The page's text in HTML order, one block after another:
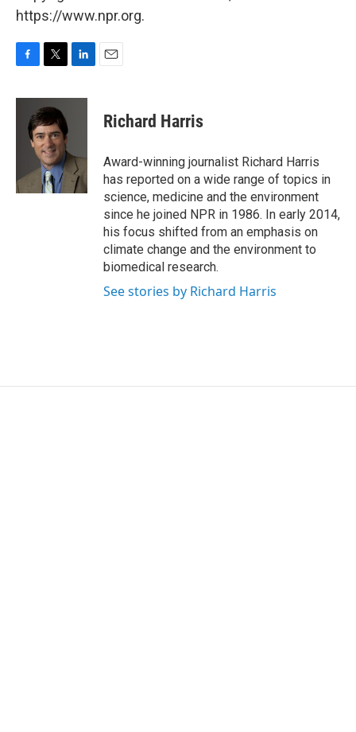
https://www.npr.org.
c
i
t
t
e
r
n
I
n
Richard Harris
Award-winning journalist Richard Harris
has reported on a wide range of topics in
science, medicine and the environment
since he joined NPR in 1986. In early 2014,
his focus shifted from an emphasis on
climate change and the environment to
biomedical research.
See stories by Richard Harris